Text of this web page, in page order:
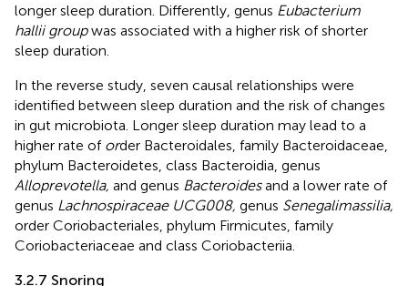
longer sleep duration. Differently, genus Eubacterium
hallii groupwas associated with a higher risk of shorter
sleep duration.
In the reverse study, seven causal relationships were
identified between sleep duration and the risk of changes
in gut microbiota. Longer sleep duration may lead to a
higher rate of order Bacteroidales, family Bacteroidaceae,
phylum Bacteroidetes, class Bacteroidia, genus
Alloprevotella, and genus Bacteroidesand a lower rate of
genus Lachnospiraceae UCG008, genus Senegalimassilia,
order Coriobacteriales, phylum Firmicutes, family
Coriobacteriaceae and class Coriobacteriia.
3.2.7 Snoring